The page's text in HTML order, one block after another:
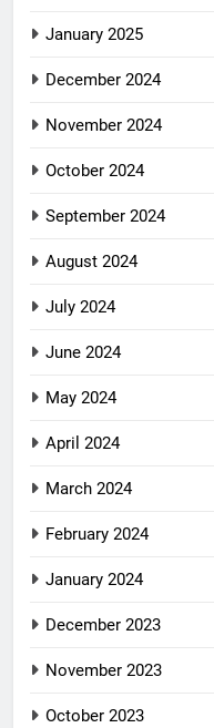
January 2025
December 2024
November 2024
October 2024
September 2024
August 2024
July 2024
June 2024
May 2024
April 2024
March 2024
February 2024
January 2024
December 2023
November 2023
October 2023